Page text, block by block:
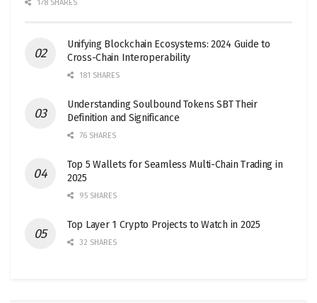
178 SHARES
Unifying Blockchain Ecosystems: 2024 Guide to
Cross-Chain Interoperability
181 SHARES
Understanding Soulbound Tokens SBT Their
Definition and Significance
76 SHARES
Top 5 Wallets for Seamless Multi-Chain Trading in
2025
95 SHARES
Top Layer 1 Crypto Projects to Watch in 2025
32 SHARES